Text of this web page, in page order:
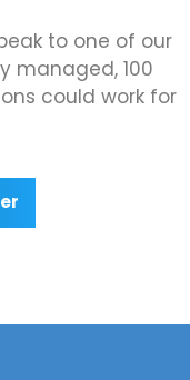
to one of our
managed, 100
could work for